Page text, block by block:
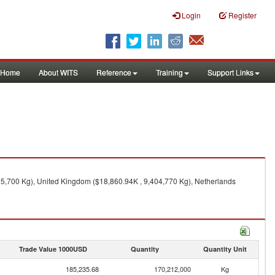
Login Register
Home About WITS Reference Training Support Links
Kg), United Kingdom ($18,860.94K , 9,404,770 Kg), Netherlands
Trade Value 1000USD Quantity Quantity Unit
185,235.68 170,212,000 Kg